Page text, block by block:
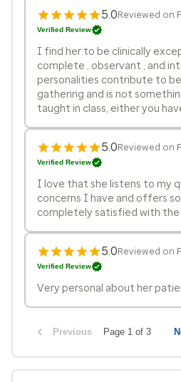
5.0Reviewed on
Verified Review
I find her to be clinically
complete , observant , and
personalities contribute to
gathering and is not
taught in class, either you
5.0Reviewed on
Verified Review
I love that she listens to my
concerns I have and offers
completely satisfied with the
5.0Reviewed on
Verified Review
Very personal about her
Previous Page 1 of 3